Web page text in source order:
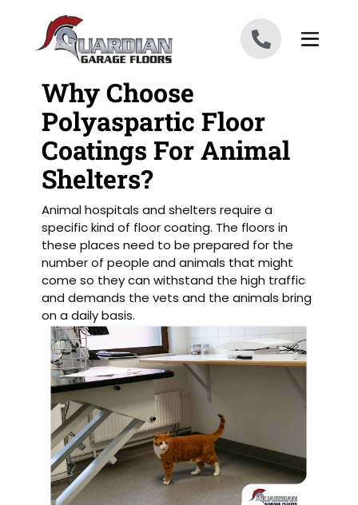
Why Choose
Polyaspartic Floor
Coatings For Animal
Shelters?
Animal hospitals and shelters require a
specific kind of floor coating. The floors in
these places need to be prepared for the
number of people and animals that might
come so they can withstand the high traffic
and demands the vets and the animals bring
on a daily basis.